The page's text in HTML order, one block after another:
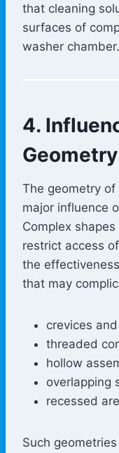
that cleaning
surfaces of
washer chamber.
4.
Geometry
The geometry
major influence
Complex
restrict access
the
that may
crevices
threaded
hollow
overlapping
recessed
Such